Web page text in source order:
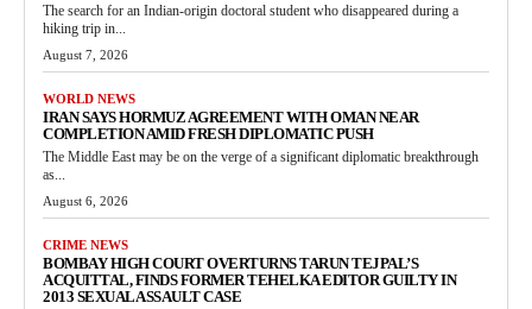
The search for an Indian-origin doctoral student who disappeared during a
hiking trip in...
August 7, 2026
WORLD NEWS
IRAN SAYS HORMUZ AGREEMENT WITH OMAN NEAR
COMPLETION AMID FRESH DIPLOMATIC PUSH
The Middle East may be on the verge of a significant diplomatic breakthrough
as...
August 6, 2026
CRIME NEWS
BOMBAY HIGH COURT OVERTURNS TARUN TEJPAL’S
ACQUITTAL, FINDS FORMER TEHELKA EDITOR GUILTY IN
2013 SEXUAL ASSAULT CASE